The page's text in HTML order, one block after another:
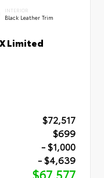
INTERIOR
Black Leather Trim
Limited
$72,517
$699
- $1,000
- $4,639
$67,577